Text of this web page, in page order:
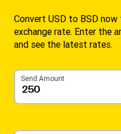
Convert USD to BSD now
exchange rate. Enter the
and see the latest rates. ​
Send Amount